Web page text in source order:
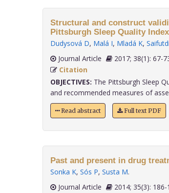
Structural and construct
Pittsburgh Sleep Quality
Dudysová D, Malá I, Mladá K,
Journal Article
2017; 38(1): 67-
Citation
OBJECTIVES: The Pittsburgh Sleep
and recommended measures of
Read abstract Full text PDF
Past and present in drug
Sonka K, Sós P, Susta M.
Journal Article
2014; 35(3):